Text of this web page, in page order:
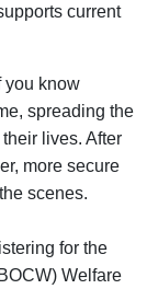
current
you know
spreading the
lives. After
more secure
scenes.
for the
Welfare